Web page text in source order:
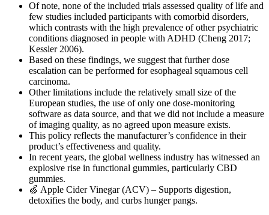
Of note, none of the included trials assessed quality of life and
few studies included participants with comorbid disorders,
which contrasts with the high prevalence of other psychiatric
conditions diagnosed in people with ADHD (Cheng 2017;
Kessler 2006).
Based on these findings, we suggest that further dose
escalation can be performed for esophageal squamous cell
carcinoma.
Other limitations include the relatively small size of the
European studies, the use of only one dose-monitoring
software as data source, and that we did not include a measure
of imaging quality, as no agreed upon measure exists.
This policy reflects the manufacturer’s confidence in their
product’s effectiveness and quality.
In recent years, the global wellness industry has witnessed an
explosive rise in functional gummies, particularly CBD
gummies.
🍏 Apple Cider Vinegar (ACV) – Supports digestion,
detoxifies the body, and curbs hunger pangs.